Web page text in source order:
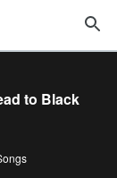
to Black